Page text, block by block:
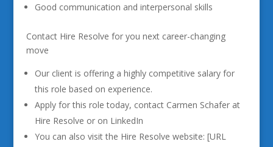
Good communication and interpersonal skills
Contact Hire Resolve for you next career-changing
move
Our client is offering a highly competitive salary for
this role based on experience.
Apply for this role today, contact Carmen Schafer at
Hire Resolve or on LinkedIn
You can also visit the Hire Resolve website: [URL